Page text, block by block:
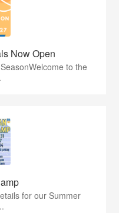
Now Open
to the
for our Summer